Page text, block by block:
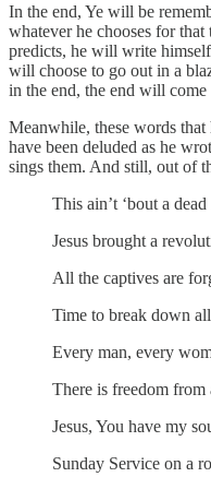
In the end, Ye will be
whatever he chooses for
predicts, he will write
will choose to go out in a
in the end, the end will
Meanwhile, these words
have been deluded as he
sings them. And still, out of
This ain’t ‘bout a
Jesus brought a
All the captives are
Time to break down
Every man, every
There is freedom from
Jesus, You have my
Sunday Service on a